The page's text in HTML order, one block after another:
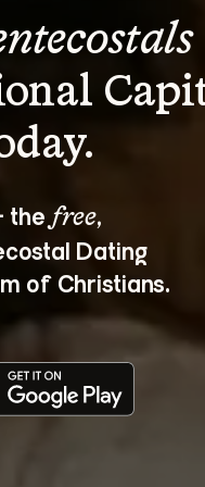
the free,
Dating
of Christians.